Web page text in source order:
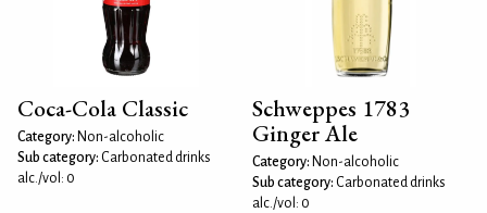
Coca-Cola Classic
Category: Non-alcoholic
Sub category: Carbonated drinks
alc./vol: 0
Schweppes 1783
Ginger Ale
Category: Non-alcoholic
Sub category: Carbonated drinks
alc./vol: 0